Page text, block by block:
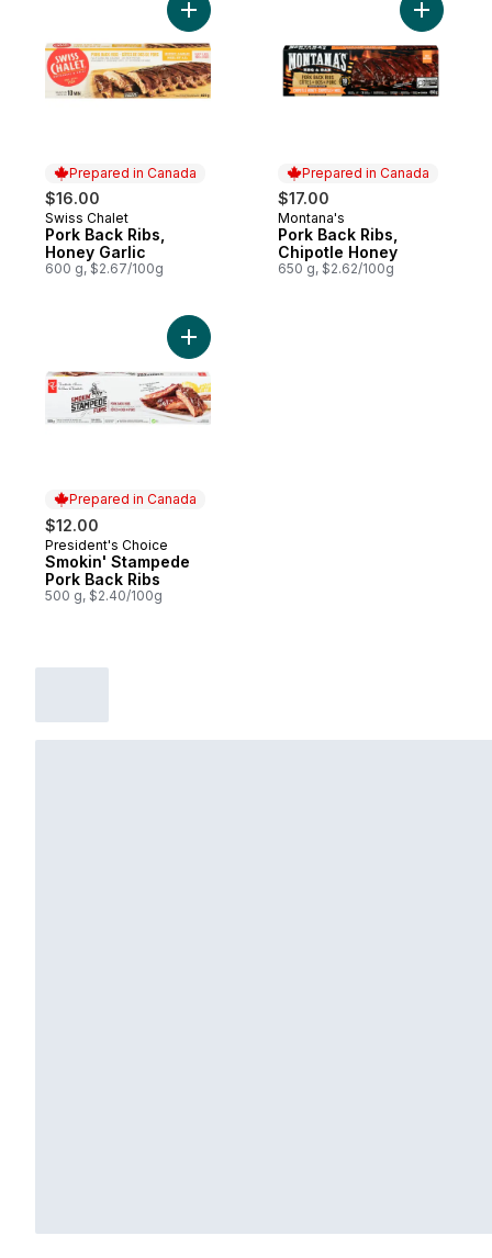
Prepared in Canada
$16.00
Prepared in Canada
Swiss Chalet
Pork Back Ribs,
Honey Garlic
600 g, $2.67/100g
Add Pork Back Ribs, Honey Garlic to cart
Prepared in Canada
$17.00
Prepared in Canada
Montana's
Pork Back Ribs,
Chipotle Honey
650 g, $2.62/100g
Add Pork
Prepared in Canada
$12.00
Prepared in Canada
President's Choice
Smokin' Stampede
Pork Back Ribs
500 g, $2.40/100g
Add Smokin' Stampede Pork Back Ribs